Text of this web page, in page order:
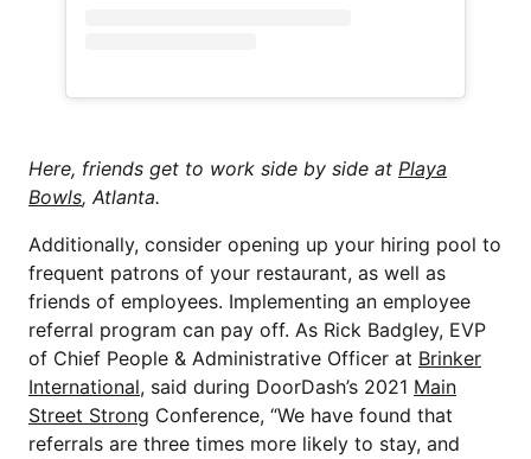
Here, friends get to work side by side at Playa
Bowls, Atlanta.
Additionally, consider opening up your hiring pool to
frequent patrons of your restaurant, as well as
friends of employees. Implementing an employee
referral program can pay off. As Rick Badgley, EVP
of Chief People & Administrative Officer at Brinker
International, said during DoorDash’s 2021 Main
Street Strong Conference, “We have found that
referrals are three times more likely to stay, and